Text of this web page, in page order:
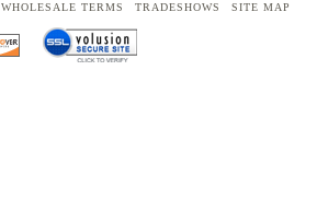
WHOLESALE TERMS TRADESHOWS SITE MAP